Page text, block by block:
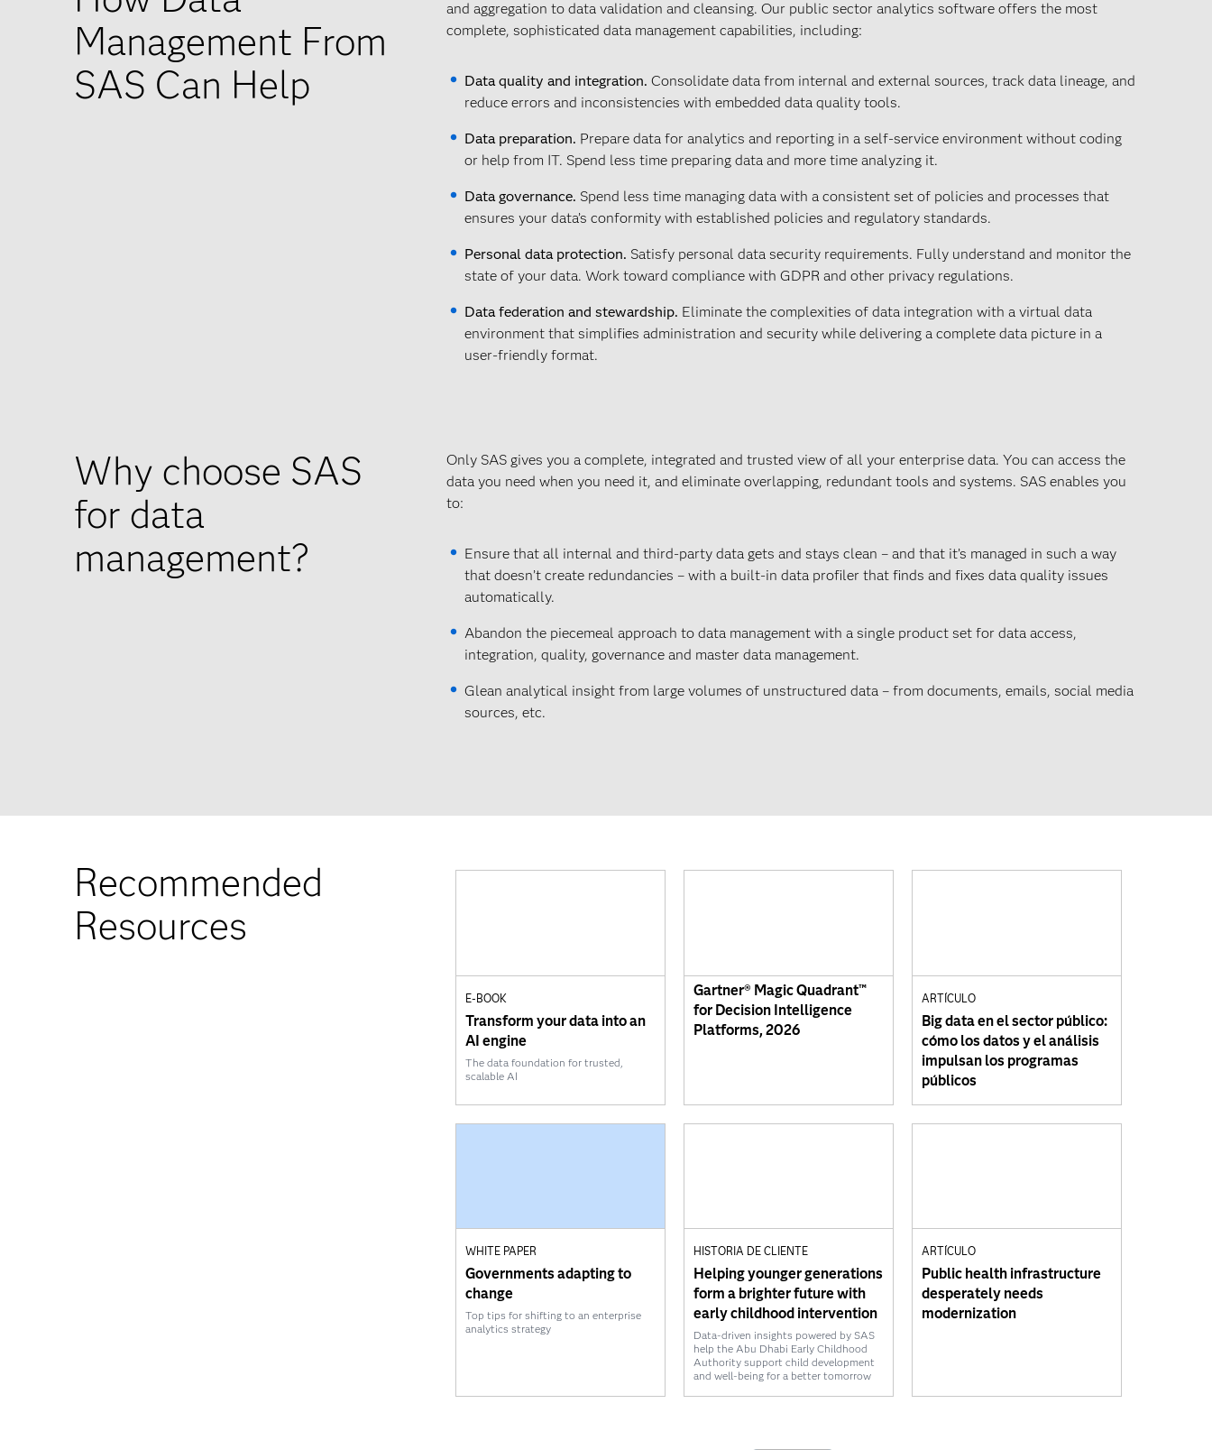
Management From
SAS Can Help
and aggregation to data validation and cleansing. Our public sector analytics software offers the most
complete, sophisticated data management capabilities, including:
Data quality and integration. Consolidate data from internal and external sources, track data lineage, and
reduce errors and inconsistencies with embedded data quality tools.
Data preparation. Prepare data for analytics and reporting in a self-service environment without coding
or help from IT. Spend less time preparing data and more time analyzing it.
Data governance. Spend less time managing data with a consistent set of policies and processes that
ensures your data’s conformity with established policies and regulatory standards.
Personal data protection. Satisfy personal data security requirements. Fully understand and monitor the
state of your data. Work toward compliance with GDPR and other privacy regulations.
Data federation and stewardship. Eliminate the complexities of data integration with a virtual data
environment that simplifies administration and security while delivering a complete data picture in a
user-friendly format.
Why choose SAS
for data
management?
Only SAS gives you a complete, integrated and trusted view of all your enterprise data. You can access the
data you need when you need it, and eliminate overlapping, redundant tools and systems. SAS enables you
to:
Ensure that all internal and third-party data gets and stays clean – and that it’s managed in such a way
that doesn’t create redundancies – with a built-in data profiler that finds and fixes data quality issues
automatically.
Abandon the piecemeal approach to data management with a single product set for data access,
integration, quality, governance and master data management.
Glean analytical insight from large volumes of unstructured data – from documents, emails, social media
sources, etc.
Recommended
Resources
E-BOOK
Transform your data into an
AI engine
The data foundation for trusted,
scalable AI
Gartner® Magic Quadrant™
for Decision Intelligence
Platforms, 2026
ARTÍCULO
Big data en el sector público:
cómo los datos y el análisis
impulsan los programas
públicos
WHITE PAPER
Governments adapting to
change
Top tips for shifting to an enterprise
analytics strategy
HISTORIA DE CLIENTE
Helping younger generations
form a brighter future with
early childhood intervention
Data-driven insights powered by SAS
help the Abu Dhabi Early Childhood
Authority support child development
and well-being for a better tomorrow
ARTÍCULO
Public health infrastructure
desperately needs
modernization